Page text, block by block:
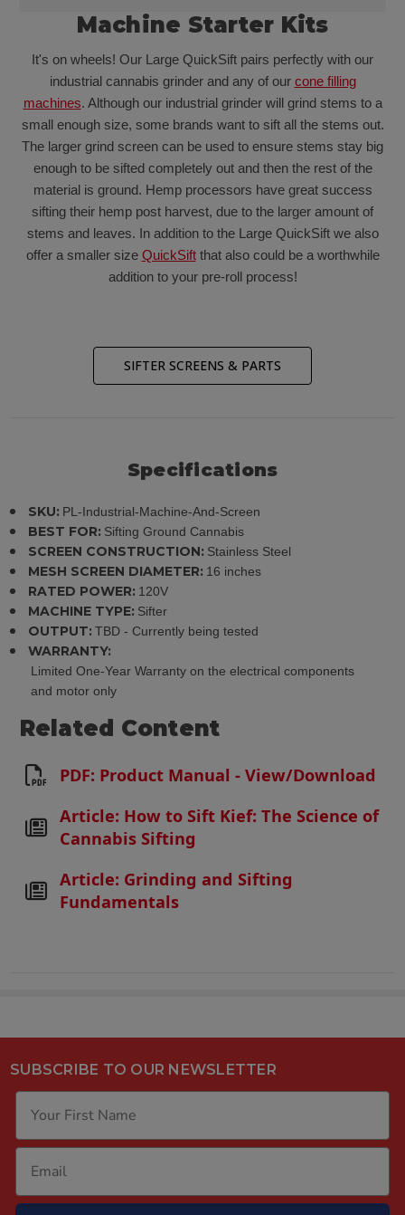
Machine Starter Kits
It's on wheels! Our Large QuickSift pairs perfectly with our
industrial cannabis grinder and any of our cone filling
machines. Although our industrial grinder will grind stems to a
small enough size, some brands want to sift all the stems out.
The larger grind screen can be used to ensure stems stay big
enough to be sifted completely out and then the rest of the
material is ground. Hemp processors have great success
sifting their hemp post harvest, due to the larger amount of
stems and leaves. In addition to the Large QuickSift we also
offer a smaller size QuickSiftthat also could be a worthwhile
addition to your pre-roll process!
SIFTER SCREENS & PARTS
Specifications
SKU: PL-Industrial-Machine-And-Screen
BEST FOR: Sifting Ground Cannabis
SCREEN CONSTRUCTION: Stainless Steel
MESH SCREEN DIAMETER: 16 inches
RATED POWER: 120V
MACHINE TYPE: Sifter
OUTPUT: TBD - Currently being tested
WARRANTY:
Limited One-Year Warranty on the electrical components
and motor only
Related Content
PDF: Product Manual - View/Download
Article: How to Sift Kief: The Science of
Cannabis Sifting
Article: Grinding and Sifting
Fundamentals
SUBSCRIBE TO OUR NEWSLETTER